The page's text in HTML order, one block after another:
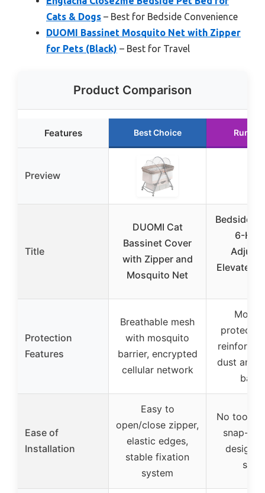
Cats & Dogs – Best for Bedside Convenience
DUOMI Bassinet Mosquito Net with Zipper
for Pets (Black) – Best for Travel
Product Comparison
Features Best Choice Runner
Preview
Title
DUOMI Cat
Bassinet Cover
with Zipper and
Mosquito Net
Bedside
6-
Elevated
Protection
Features
Breathable mesh
with mosquito
barrier, encrypted
cellular network
dust and
Ease of
Installation
Easy to
open/close zipper,
elastic edges,
stable fixation
system
No tools
snap-
design,